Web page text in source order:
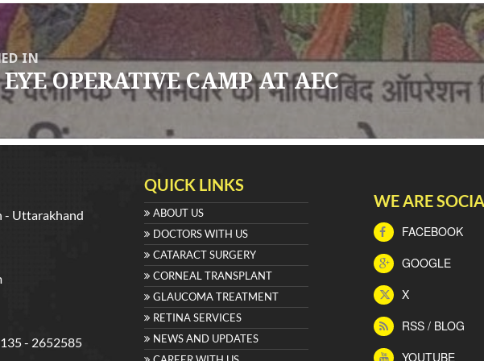
IN
EYE OPERATIVE CAMP AT AEC
- Uttarakhand
- 2652585
QUICK LINKS
ABOUT US
DOCTORS WITH US
CATARACT SURGERY
CORNEAL TRANSPLANT
GLAUCOMA TREATMENT
RETINA SERVICES
NEWS AND UPDATES
WE ARE
FACEBOOK
GOOGLE
X
RSS / BLOG
YOUTUBE